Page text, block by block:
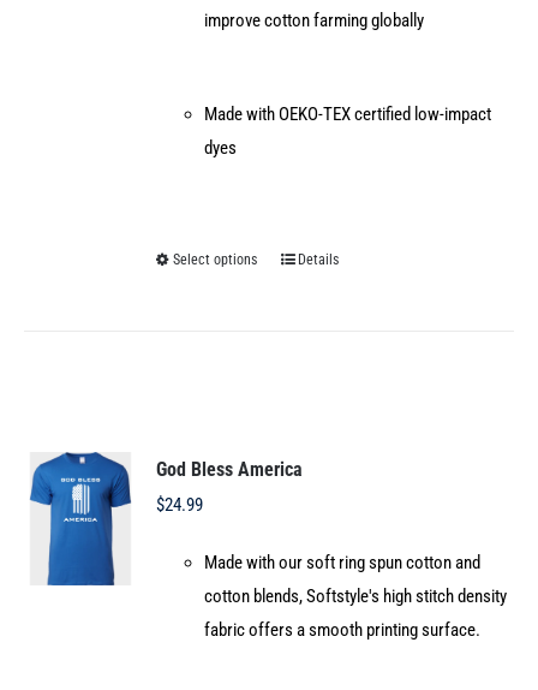
improve cotton farming globally
Made with OEKO-TEX certified low-impact
dyes
Select options
This
options
chosen
on
the
Details
God Bless America
$24.99
Made with our soft ring spun cotton and
cotton blends, Softstyle's high stitch density
fabric offers a smooth printing surface.